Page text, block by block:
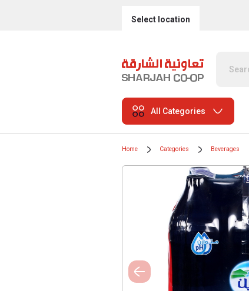
Select location
All Categories
Home Categories Beverages